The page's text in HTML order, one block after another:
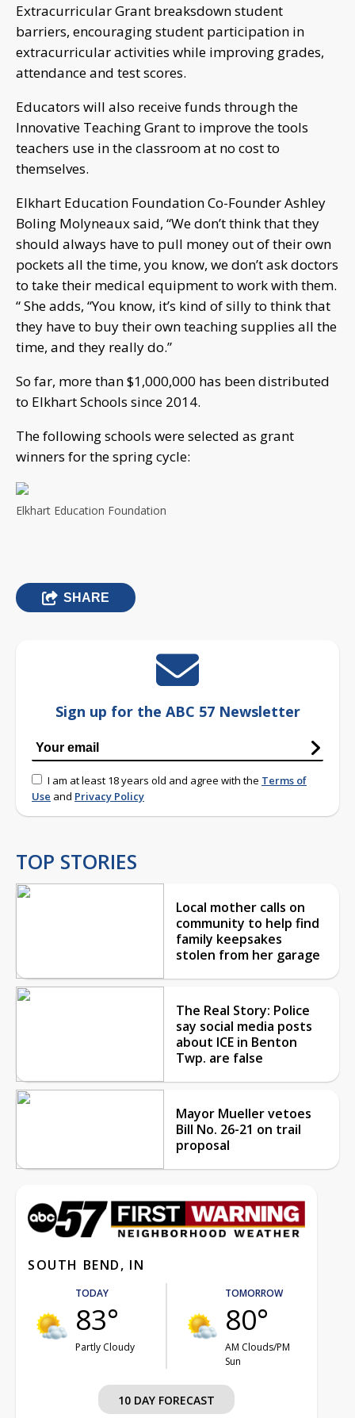
Extracurricular Grant breaksdown student
barriers, encouraging student participation in
extracurricular activities while improving grades,
attendance and test scores.
Educators will also receive funds through the
Innovative Teaching Grant to improve the tools
teachers use in the classroom at no cost to
themselves.
Elkhart Education Foundation Co-Founder Ashley
Boling Molyneaux said, “We don’t think that they
should always have to pull money out of their own
pockets all the time, you know, we don’t ask doctors
to take their medical equipment to work with them.
“ She adds, “You know, it’s kind of silly to think that
they have to buy their own teaching supplies all the
time, and they really do.”
So far, more than $1,000,000 has been distributed
to Elkhart Schools since 2014.
The following schools were selected as grant
winners for the spring cycle:
Elkhart Education Foundation
SHARE
Sign up for the ABC 57 Newsletter
I am at least 18 years old and agree with the Terms of
Use and Privacy Policy
TOP STORIES
Local mother calls on
community to help find
family keepsakes
stolen from her garage
The Real Story: Police
say social media posts
about ICE in Benton
Twp. are false
Mayor Mueller vetoes
Bill No. 26-21 on trail
proposal
SOUTH BEND, IN
TODAY
83°
Partly Cloudy
TOMORROW
80°
AM Clouds/PM
Sun
10 DAY FORECAST